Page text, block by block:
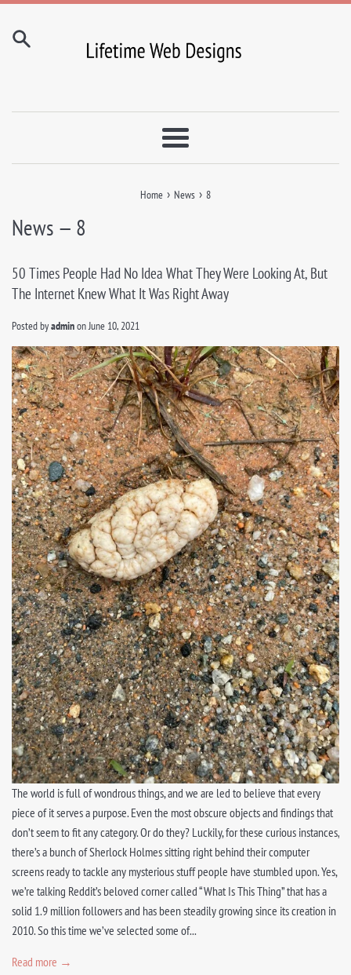
Skip
content
Menu
Home › News › 8
News — 8
50 Times People Had No Idea What They Were Looking At, But
The Internet Knew What It Was Right Away
Posted byadminonJune 10, 2021
The world is full of wondrous things, and we are led to believe that every
piece of it serves a purpose. Even the most obscure objects and findings that
don’t seem to fit any category. Or do they? Luckily, for these curious instances,
there’s a bunch of Sherlock Holmes sitting right behind their computer
screens ready to tackle any mysterious stuff people have stumbled upon. Yes,
we’re talking Reddit’s beloved corner called “What Is This Thing” that has a
solid 1.9 million followers and has been steadily growing since its creation in
2010. So this time we’ve selected some of...
Read more →